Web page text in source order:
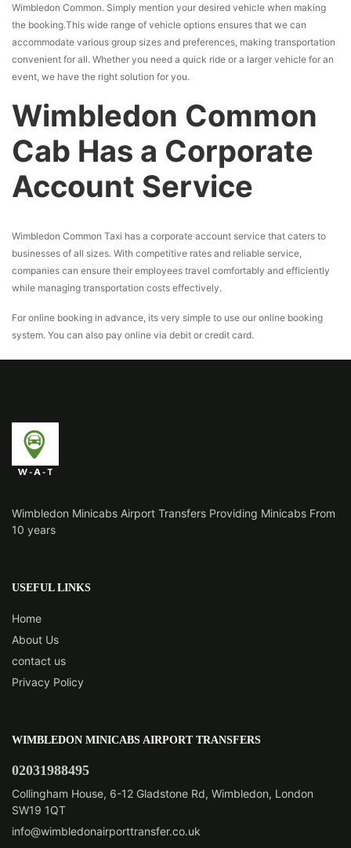
Wimbledon Common. Simply mention your desired vehicle when making
the booking.This wide range of vehicle options ensures that we can
accommodate various group sizes and preferences, making transportation
convenient for all. Whether you need a quick ride or a larger vehicle for an
event, we have the right solution for you.
Wimbledon Common
Cab Has a Corporate
Account Service
Wimbledon Common Taxi has a corporate account service that caters to
businesses of all sizes. With competitive rates and reliable service,
companies can ensure their employees travel comfortably and efficiently
while managing transportation costs effectively.
For online booking in advance, its very simple to use our online booking
system. You can also pay online via debit or credit card.
Wimbledon Minicabs Airport Transfers Providing Minicabs From
10 years
USEFUL LINKS
Home
About Us
contact us
Privacy Policy
WIMBLEDON MINICABS AIRPORT TRANSFERS
02031988495
Collingham House, 6-12 Gladstone Rd, Wimbledon, London
SW19 1QT
info@wimbledonairporttransfer.co.uk